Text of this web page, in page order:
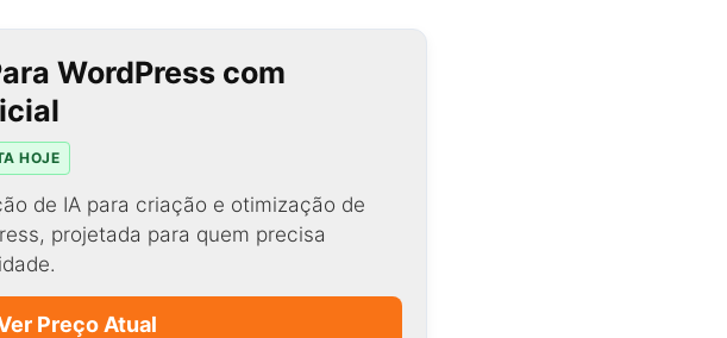
WordPress com
HOJE
de IA para criação e otimização de
projetada para quem precisa
Preço Atual